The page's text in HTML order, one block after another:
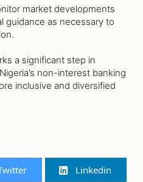
market developments
guidance as necessary to
a significant step in
non-interest banking
inclusive and diversified
Linkedin